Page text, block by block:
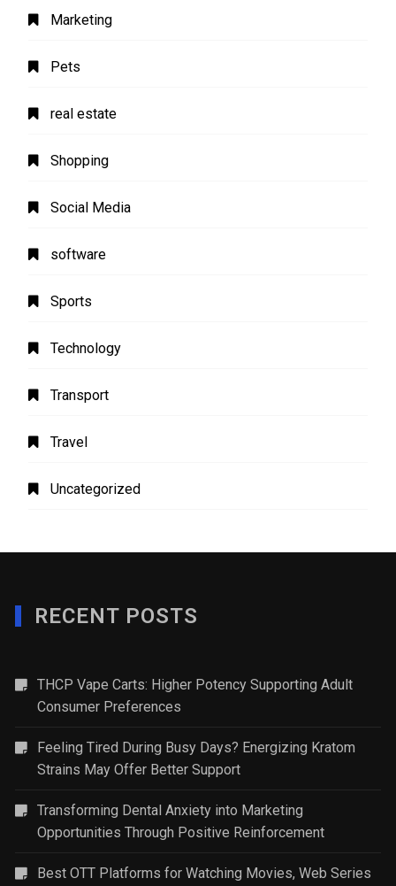
Marketing
Pets
real estate
Shopping
Social Media
software
Sports
Technology
Transport
Travel
Uncategorized
RECENT POSTS
THCP Vape Carts: Higher Potency Supporting Adult
Consumer Preferences
Feeling Tired During Busy Days? Energizing Kratom
Strains May Offer Better Support
Transforming Dental Anxiety into Marketing
Opportunities Through Positive Reinforcement
Best OTT Platforms for Watching Movies, Web Series